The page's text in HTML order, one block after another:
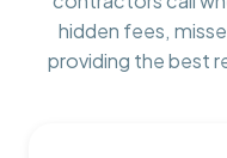
hidden fees,
providing the best